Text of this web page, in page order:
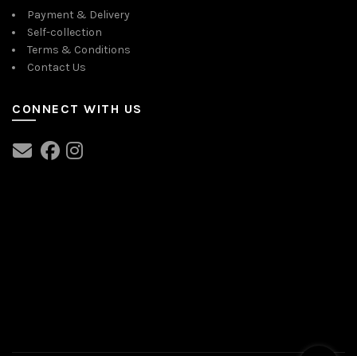
Payment & Delivery
Self-collection
Terms & Conditions
Contact Us
CONNECT WITH US